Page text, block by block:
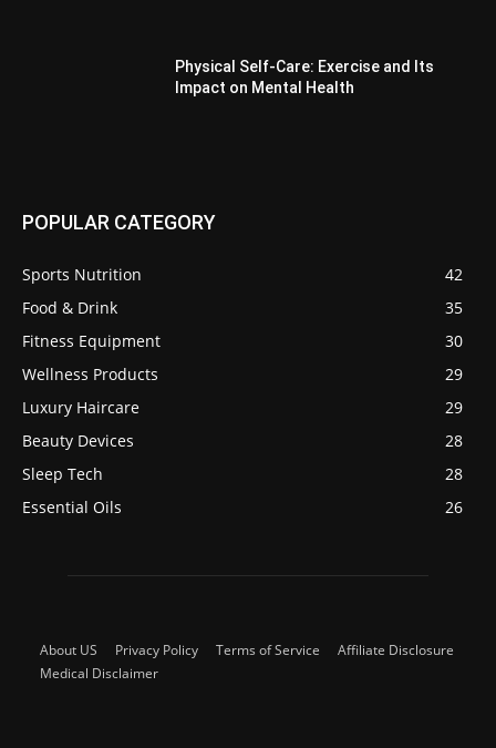
Physical Self-Care: Exercise and Its
Impact on Mental Health
POPULAR CATEGORY
Sports Nutrition
42
Food & Drink
35
Fitness Equipment
30
Wellness Products
29
Luxury Haircare
29
Beauty Devices
28
Sleep Tech
28
Essential Oils
26
About US Privacy Policy Terms of Service
Affiliate Disclosure
Medical Disclaimer